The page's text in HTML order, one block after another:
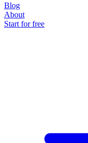
Blog
About
Start for free